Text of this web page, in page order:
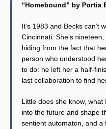
“Homebound” by Portia
It’s 1983 and Becks can’t
Cincinnati. She’s
hiding from the fact that
person who understood
to do: he left her a half-
last collaboration to find
Little does she know,
into the future and shape
sentient automaton, and a